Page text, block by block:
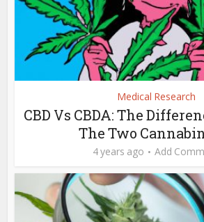
Medical Research
CBD Vs CBDA: The
The Two
4 years ago Add